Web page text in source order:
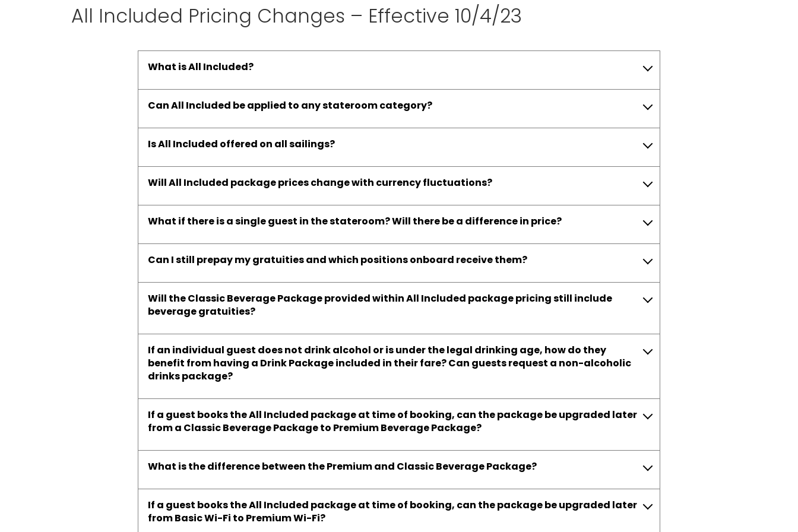
All Included Pricing Changes – Effective 10/4/23
What is All Included?
Can All Included be applied to any stateroom category?
Is All Included offered on all sailings?
Will All Included package prices change with currency fluctuations?
What if there is a single guest in the stateroom? Will there be a difference in price?
Can I still prepay my gratuities and which positions onboard receive them?
Will the Classic Beverage Package provided within All Included package pricing still include
beverage gratuities?
If an individual guest does not drink alcohol or is under the legal drinking age, how do they
benefit from having a Drink Package included in their fare? Can guests request a non-alcoholic
drinks package?
If a guest books the All Included package at time of booking, can the package be upgraded later
from a Classic Beverage Package to Premium Beverage Package?
What is the difference between the Premium and Classic Beverage Package?
If a guest books the All Included package at time of booking, can the package be upgraded later
from Basic Wi-Fi to Premium Wi-Fi?